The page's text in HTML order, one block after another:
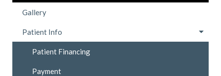
Gallery
Patient Info
Patient Financing
Payment